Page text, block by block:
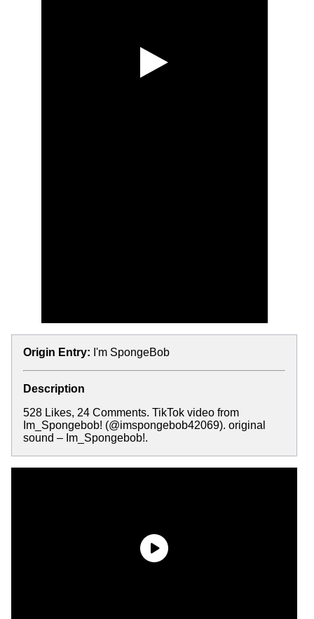
Origin Entry: I'm SpongeBob
Description
528 Likes, 24 Comments. TikTok video from
Im_Spongebob! (@imspongebob42069). original
sound – Im_Spongebob!.